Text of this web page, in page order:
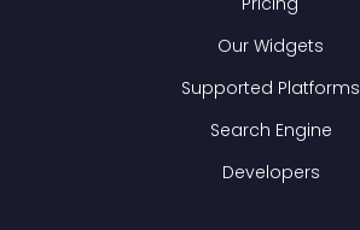
Our Widgets
Supported Platforms
Search Engine
Developers